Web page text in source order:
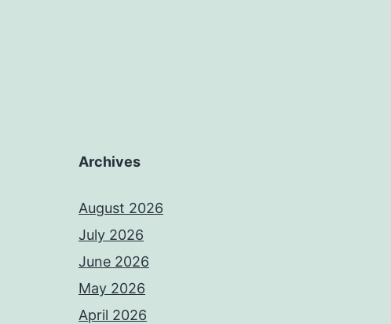
Archives
August 2026
July 2026
June 2026
May 2026
April 2026